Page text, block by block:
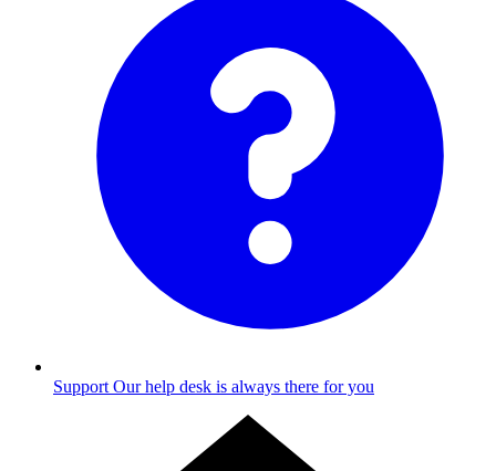
Support Our help desk is always there for you